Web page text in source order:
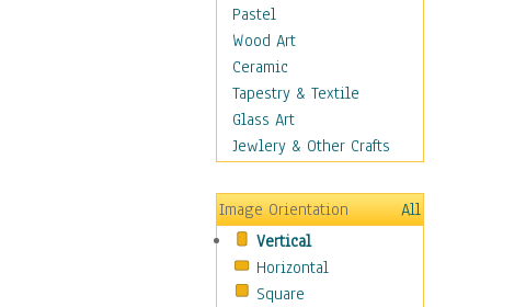
Places
Religion & Spirituality
Scenic / Landscapes
Seasons
Sport
Still Life
Baskets
Bath & Beauty
Books & Letters
Cigars & Pipes
Clocks
Pastel
Wood Art
Ceramic
Tapestry & Textile
Glass Art
Jewlery & Other Crafts
Image Orientation
All
Vertical
Horizontal
Square